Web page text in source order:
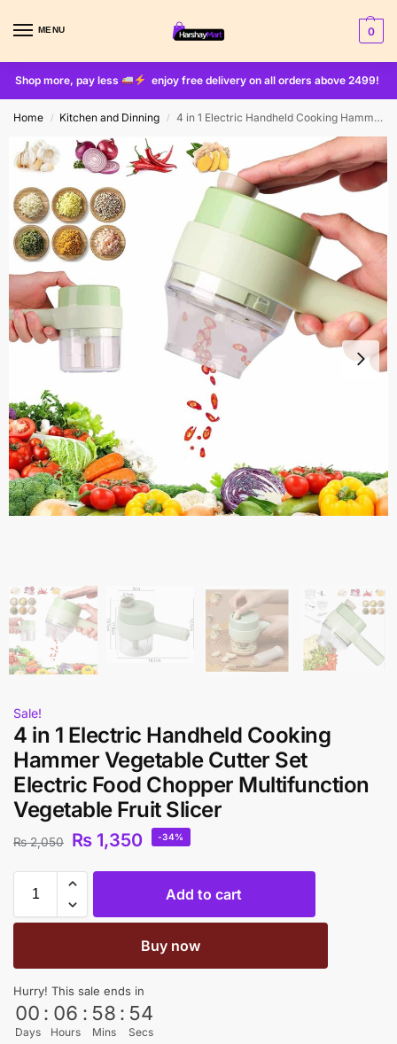
MENU 0
Shop more, pay less enjoy free delivery on all orders above 2499!
Home / Kitchen and Dinning / 4 in 1 Electric Handheld Cooking Hammer Vegetable Cutter Set Electric Food Chopper Multifunction Vegetable Fruit Slicer
Sale!
4 in 1 Electric Handheld Cooking
Hammer Vegetable Cutter Set
Electric Food Chopper Multifunction
Vegetable Fruit Slicer
₨2,050 ₨ 1,350 -34%
Add to cart
Buy now
Hurry! This sale ends in
00
Days
: 06
Hours
: 58
Mins
: 54
Secs